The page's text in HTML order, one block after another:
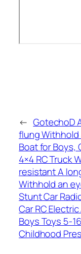
← GotechoD
flung Withhold
Boat for Boys,
4×4 RC Truck
resistant A
Withhold an
Stunt Car
Car RC
Boys Toys 5-
Childhood